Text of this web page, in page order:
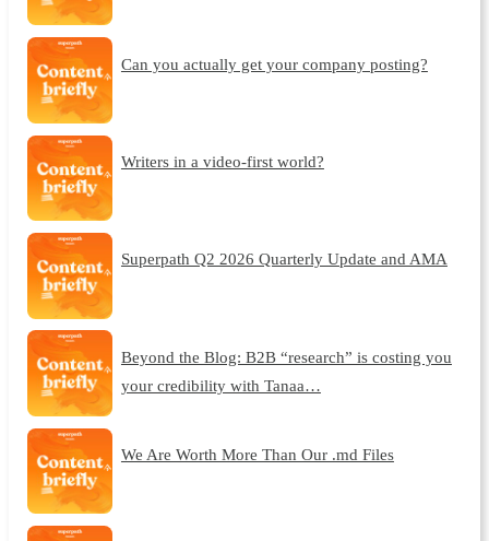
Can you actually get your company posting?
Writers in a video-first world?
Superpath Q2 2026 Quarterly Update and AMA
Beyond the Blog: B2B “research” is costing you
your credibility with Tanaa…
We Are Worth More Than Our .md Files